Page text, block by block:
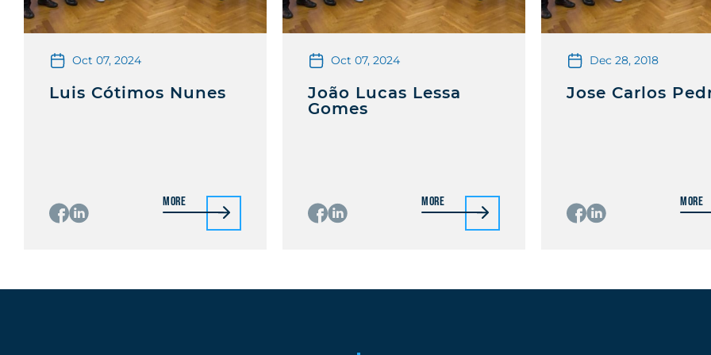
Oct 07, 2024
Luis Cótimos Nunes
More
Oct 07, 2024
João Lucas Lessa
Gomes
More
Dec 28, 2018
Jose Carlos
More